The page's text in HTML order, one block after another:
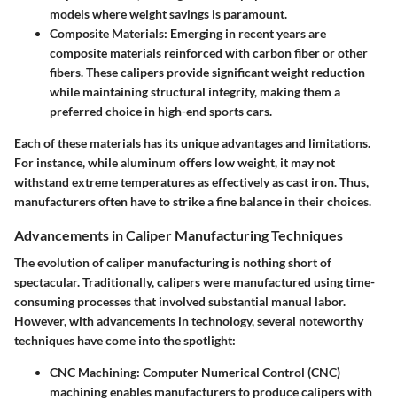
models where weight savings is paramount.
Composite Materials: Emerging in recent years are
composite materials reinforced with carbon fiber or other
fibers. These calipers provide significant weight reduction
while maintaining structural integrity, making them a
preferred choice in high-end sports cars.
Each of these materials has its unique advantages and limitations.
For instance, while aluminum offers low weight, it may not
withstand extreme temperatures as effectively as cast iron. Thus,
manufacturers often have to strike a fine balance in their choices.
Advancements in Caliper Manufacturing Techniques
The evolution of caliper manufacturing is nothing short of
spectacular. Traditionally, calipers were manufactured using time-
consuming processes that involved substantial manual labor.
However, with advancements in technology, several noteworthy
techniques have come into the spotlight:
CNC Machining: Computer Numerical Control (CNC)
machining enables manufacturers to produce calipers with